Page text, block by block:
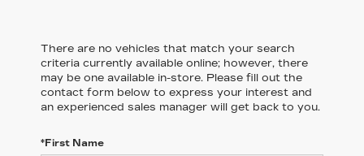
There are no vehicles that match your search
criteria currently available online; however, there
may be one available in-store. Please fill out the
contact form below to express your interest and
an experienced sales manager will get back to you.
*First Name